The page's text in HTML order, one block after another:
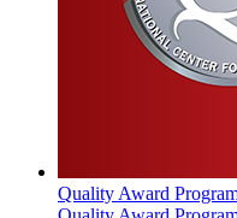
Quality Award